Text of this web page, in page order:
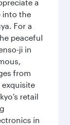
a
into the
For a
peaceful
ji in
from
retail
in